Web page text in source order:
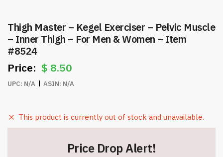
Thigh Master – Kegel Exerciser – Pelvic Muscle
– Inner Thigh – For Men & Women – Item
#8524
$ 8.50
UPC: N/A ASIN: N/A
This product is currently out of stock and unavailable.
Price Drop Alert!